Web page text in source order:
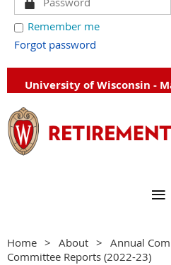
Remember me
Forgot password
University of Wisconsin -
Home About Annual
Committee Reports (2022-23)